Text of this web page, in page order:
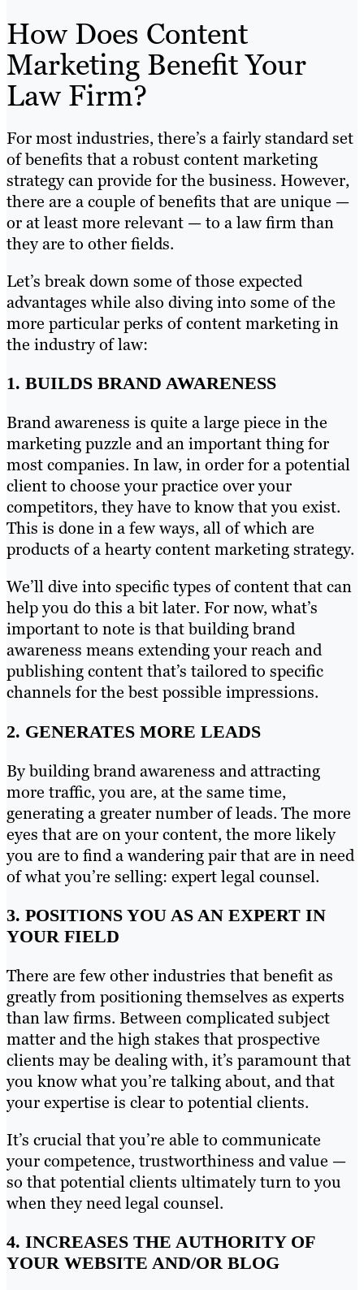
How Does Content
Marketing Benefit Your
Law Firm?
For most industries, there’s a fairly standard set
of benefits that a robust content marketing
strategy can provide for the business. However,
there are a couple of benefits that are unique —
or at least more relevant — to a law firm than
they are to other fields.
Let’s break down some of those expected
advantages while also diving into some of the
more particular perks of content marketing in
the industry of law:
1. BUILDS BRAND AWARENESS
Brand awareness is quite a large piece in the
marketing puzzle and an important thing for
most companies. In law, in order for a potential
client to choose your practice over your
competitors, they have to know that you exist.
This is done in a few ways, all of which are
products of a hearty content marketing strategy.
We’ll dive into specific types of content that can
help you do this a bit later. For now, what’s
important to note is that building brand
awareness means extending your reach and
publishing content that’s tailored to specific
channels for the best possible impressions.
2. GENERATES MORE LEADS
By building brand awareness and attracting
more traffic, you are, at the same time,
generating a greater number of leads. The more
eyes that are on your content, the more likely
you are to find a wandering pair that are in need
of what you’re selling: expert legal counsel.
3. POSITIONS YOU AS AN EXPERT IN
YOUR FIELD
There are few other industries that benefit as
greatly from positioning themselves as experts
than law firms. Between complicated subject
matter and the high stakes that prospective
clients may be dealing with, it’s paramount that
you know what you’re talking about, and that
your expertise is clear to potential clients.
It’s crucial that you’re able to communicate
your competence, trustworthiness and value —
so that potential clients ultimately turn to you
when they need legal counsel.
4. INCREASES THE AUTHORITY OF
YOUR WEBSITE AND/OR BLOG